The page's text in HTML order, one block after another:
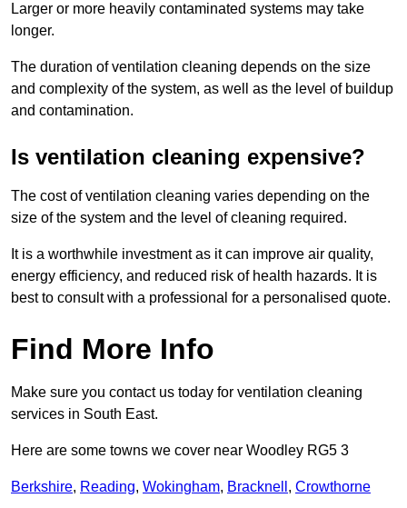
Larger or more heavily contaminated systems may take
longer.
The duration of ventilation cleaning depends on the size
and complexity of the system, as well as the level of buildup
and contamination.
Is ventilation cleaning expensive?
The cost of ventilation cleaning varies depending on the
size of the system and the level of cleaning required.
It is a worthwhile investment as it can improve air quality,
energy efficiency, and reduced risk of health hazards. It is
best to consult with a professional for a personalised quote.
Find More Info
Make sure you contact us today for ventilation cleaning
services in South East.
Here are some towns we cover near Woodley RG5 3
Berkshire, Reading, Wokingham, Bracknell , Crowthorne